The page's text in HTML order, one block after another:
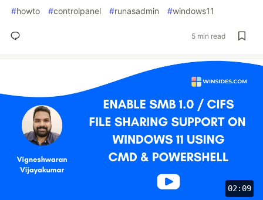
#howto #controlpanel #runasadmin #windows11
5 min read
02:09